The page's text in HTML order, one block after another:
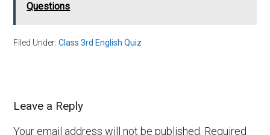
Questions
Filed Under:Class 3rd English Quiz
Leave a Reply
Your email address will not be published. Required